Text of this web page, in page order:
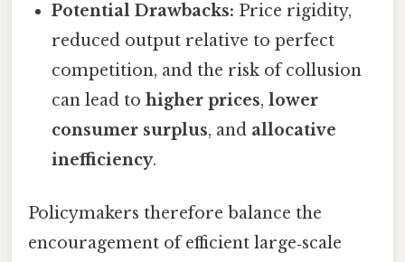
Potential Drawbacks: Price rigidity,
reduced output relative to perfect
competition, and the risk of collusion
can lead tohigher prices,lower
consumer surplus, and allocative
inefficiency.
Policymakers therefore balance the
encouragement of efficient large‑scale